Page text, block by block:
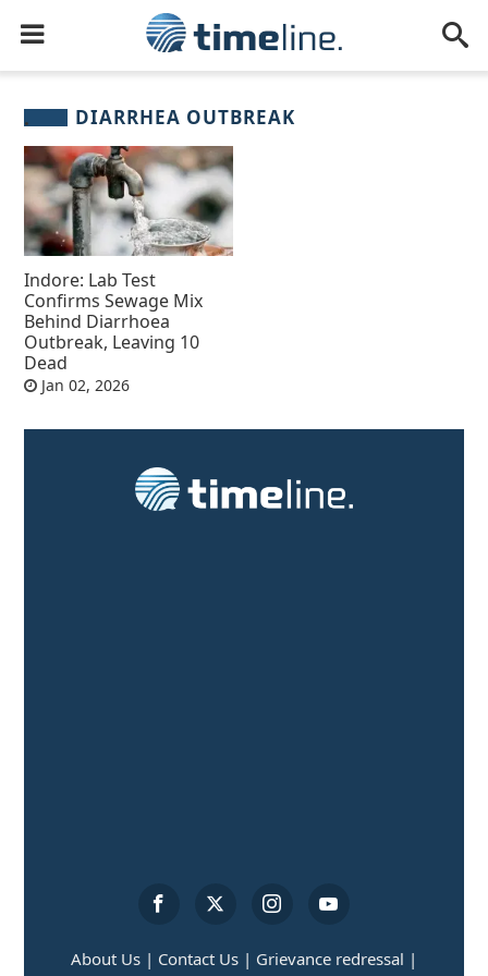
DIARRHEA OUTBREAK
Indore: Lab Test
Confirms Sewage Mix
Behind Diarrhoea
Outbreak, Leaving 10
Dead
Jan 02, 2026
About Us | Contact Us | Grievance redressal |